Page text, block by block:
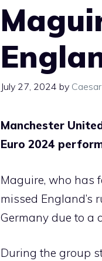
July 27, 2024 by Caesar
Manchester
Euro 2024
Maguire, who has
missed England’s
Germany due to a
During the group